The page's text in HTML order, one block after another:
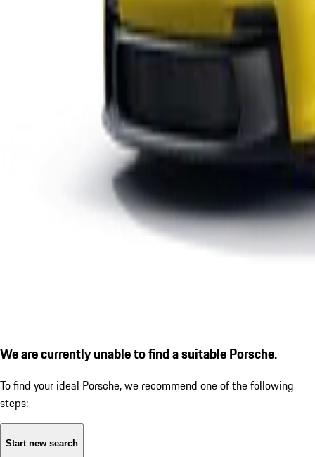
We are currently unable to find a suitable Porsche.
To find your ideal Porsche, we recommend one of the following
steps:
Start new search